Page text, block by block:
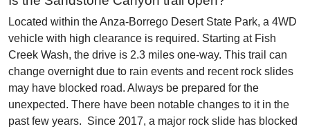
Located within the Anza-Borrego Desert State Park, a 4WD
vehicle with high clearance is required. Starting at Fish
Creek Wash, the drive is 2.3 miles one-way. This trail can
change overnight due to rain events and recent rock slides
may have blocked road. Always be prepared for the
unexpected. There have been notable changes to it in the
past few years. Since 2017, a major rock slide has blocked